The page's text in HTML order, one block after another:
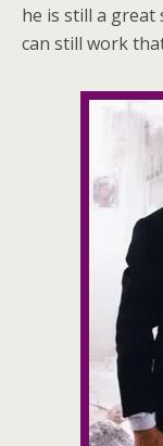
he is still a
can still work